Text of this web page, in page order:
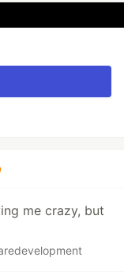
me crazy, but